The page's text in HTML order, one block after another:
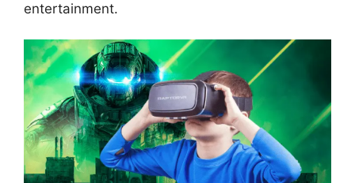
entertainment.